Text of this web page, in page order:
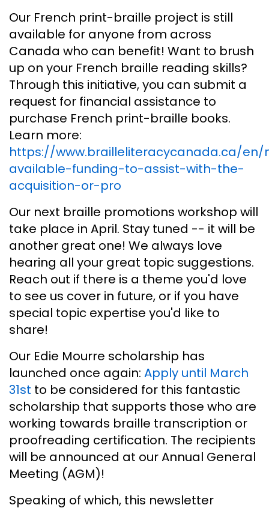
Our French print-braille project is still
available for anyone from across
Canada who can benefit! Want to brush
up on your French braille reading skills?
Through this initiative, you can submit a
request for financial assistance to
purchase French print-braille books.
Learn more:
https://www.brailleliteracycanada.ca/
available-funding-to-assist-with-the-
acquisition-or-pro
Our next braille promotions workshop will
take place in April. Stay tuned -- it will be
another great one! We always love
hearing all your great topic suggestions.
Reach out if there is a theme you'd love
to see us cover in future, or if you have
special topic expertise you'd like to
share!
Our Edie Mourre scholarship has
launched once again: Apply until March
31st to be considered for this fantastic
scholarship that supports those who are
working towards braille transcription or
proofreading certification. The recipients
will be announced at our Annual General
Meeting (AGM)!
Speaking of which, this newsletter